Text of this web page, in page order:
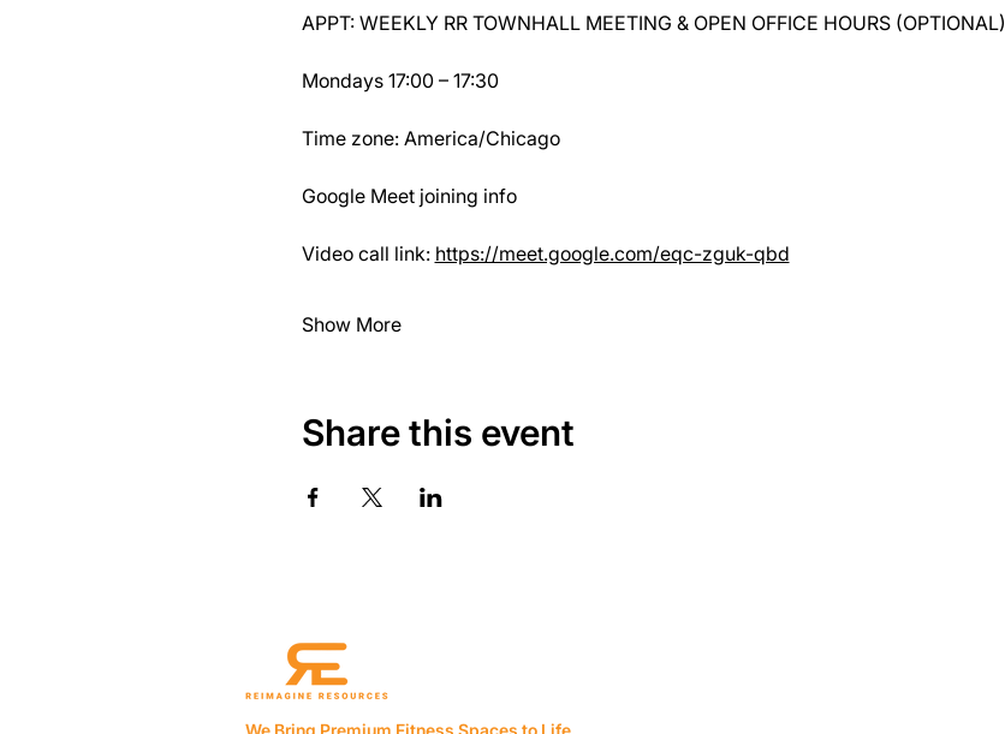
APPT: WEEKLY RR TOWNHALL MEETING & OPEN OFFICE HOURS (OPTIONAL)
Mondays 17:00 – 17:30
Time zone: America/Chicago
Google Meet joining info
Video call link: https://meet.google.com/eqc-zguk-qbd
Show More
Share this event